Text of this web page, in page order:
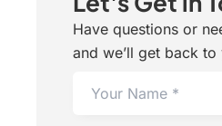
Have questions or
and we’ll get back